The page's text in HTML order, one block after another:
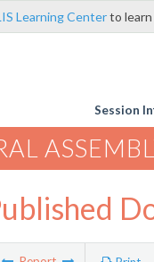
Learning Centerto learn
Session